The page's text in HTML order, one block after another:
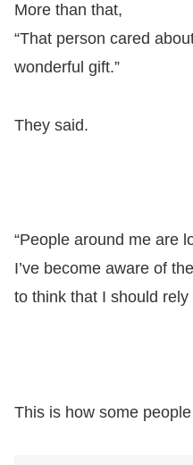
More than that,
“That person cared
wonderful gift.”
They said.
“People around me are
I’ve become aware of
to think that I should
This is how some